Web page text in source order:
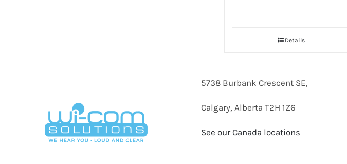
Details
5738 Burbank Crescent SE,
Calgary, Alberta T2H 1Z6
See our Canada locations